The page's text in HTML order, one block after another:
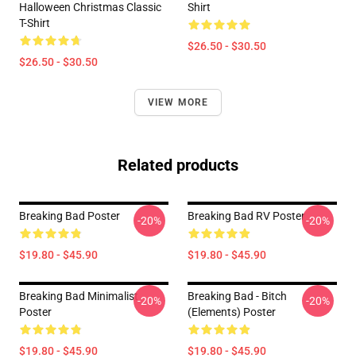
Halloween Christmas Classic
T-Shirt
$26.50 - $30.50
Shirt
$26.50 - $30.50
VIEW MORE
Related products
Breaking Bad Poster
$19.80 - $45.90
-20% Breaking Bad RV Poster
$19.80 - $45.90
-20%
Breaking Bad Minimalist
Poster
$19.80 - $45.90
-20%
Breaking Bad - Bitch
(Elements) Poster
$19.80 - $45.90
-20%